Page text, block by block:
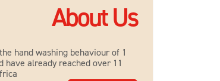
About Us
hand washing behaviour of 1
have already reached over 11